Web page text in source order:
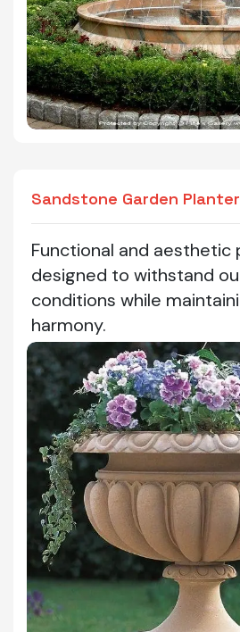
Sandstone Garden
Functional and aesthetic
designed to withstand
conditions while
harmony.